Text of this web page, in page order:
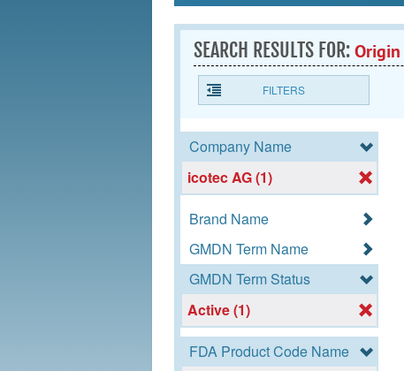
SEARCH RESULTS FOR:Origin
FILTERS
Company Name
icotec AG (1)
Brand Name
GMDN Term Name
GMDN Term Status
Active (1)
FDA Product Code Name